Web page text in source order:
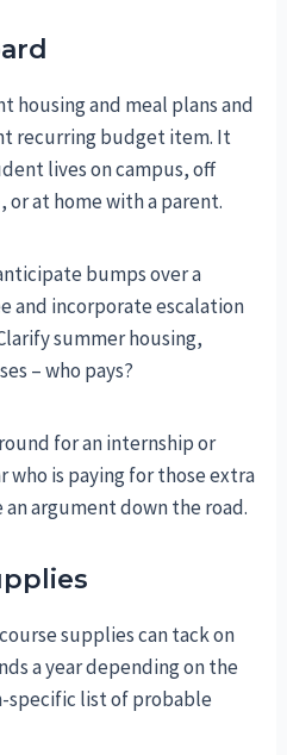
housing and meal plans and
recurring budget item. It
lives on campus, off
at home with a parent.
bumps over a
and incorporate escalation
summer housing,
– who pays?
for an internship or
who is paying for those extra
an argument down the road.
supplies can tack on
a year depending on the
specific list of probable